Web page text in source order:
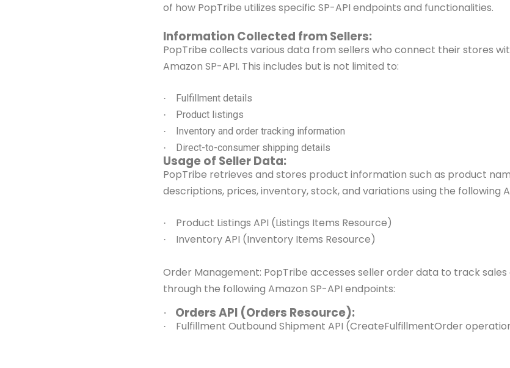
of how PopTribe utilizes specific SP-API endpoints and functionalities.
Information Collected from Sellers:
PopTribe collects various data from sellers who connect their stores
Amazon SP-API. This includes but is not limited to:
· Fulfillment details
· Product listings
· Inventory and order tracking information
· Direct-to-consumer shipping details
Usage of Seller Data:
PopTribe retrieves and stores product information such as product
descriptions, prices, inventory, stock,and variations using the following
· Product Listings API (Listings Items Resource)
· Inventory API (Inventory Items Resource)
Order Management: PopTribe accesses seller order data to track
through the following Amazon SP-API endpoints:
· Orders API (Orders Resource):
· Fulfillment Outbound Shipment API (CreateFulfillmentOrder